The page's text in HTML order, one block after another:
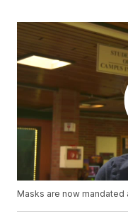
Masks are now mandated